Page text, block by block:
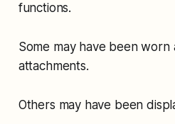
functions.
Some may have been worn
attachments.
Others may have been